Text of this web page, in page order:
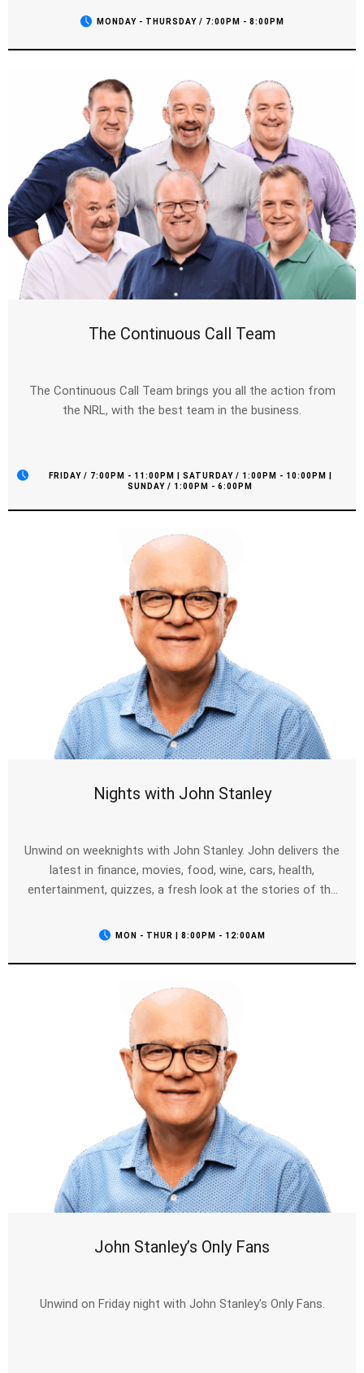
MONDAY - THURSDAY / 7:00PM - 8:00PM
The Continuous Call Team
The Continuous Call Team brings you all the action from
the NRL, with the best team in the business.
FRIDAY / 7:00PM - 11:00PM | SATURDAY / 1:00PM - 10:00PM |
SUNDAY / 1:00PM - 6:00PM
Nights with John Stanley
Unwind on weeknights with John Stanley. John delivers the
latest in finance, movies, food, wine, cars, health,
entertainment, quizzes, a fresh look at the stories of the
MON - THUR | 8:00PM - 12:00AM
John Stanley’s Only Fans
Unwind on Friday night with John Stanley's Only Fans.